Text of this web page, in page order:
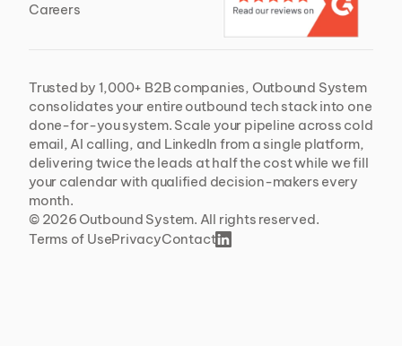
Careers
Trusted by 1,000+ B2B companies, Outbound System
consolidates your entire outbound tech stack into one
done-for-you system. Scale your pipeline across cold
email, AI calling, and LinkedIn from a single platform,
delivering twice the leads at half the cost while we fill
your calendar with qualified decision-makers every
month.
© 2026 Outbound System. All rights reserved.
Terms of UsePrivacyContact